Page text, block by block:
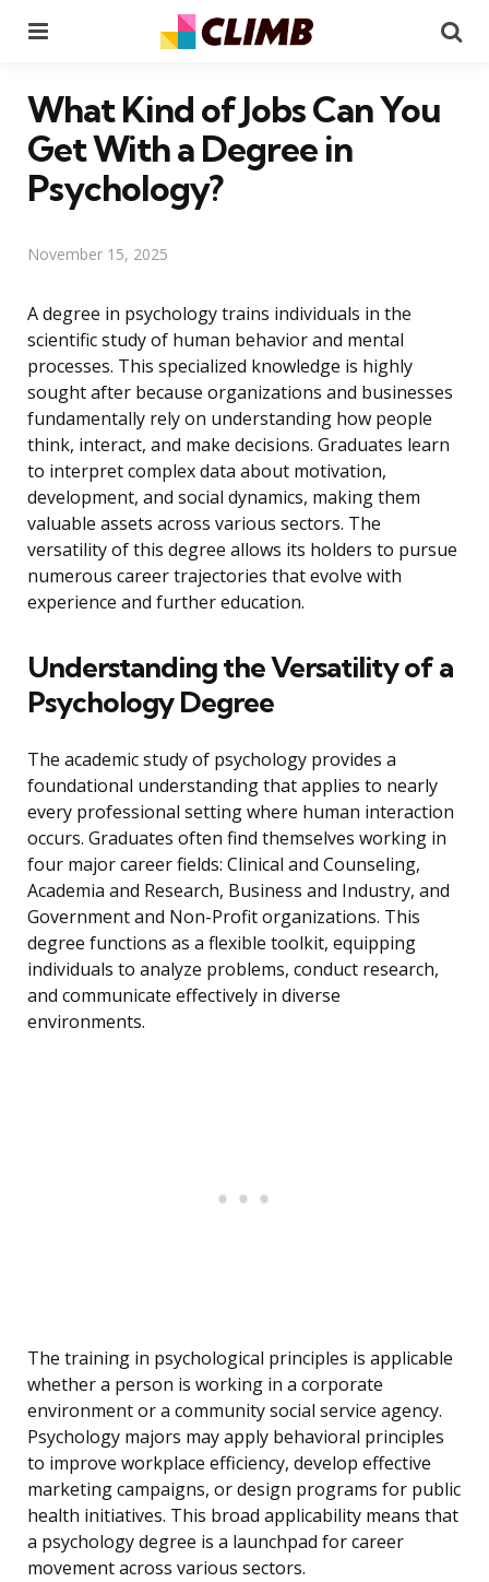
What Kind of Jobs Can You
Get With a Degree in
Psychology?
November 15, 2025
A degree in psychology trains individuals in the
scientific study of human behavior and mental
processes. This specialized knowledge is highly
sought after because organizations and businesses
fundamentally rely on understanding how people
think, interact, and make decisions. Graduates learn
to interpret complex data about motivation,
development, and social dynamics, making them
valuable assets across various sectors. The
versatility of this degree allows its holders to pursue
numerous career trajectories that evolve with
experience and further education.
Understanding the Versatility of a
Psychology Degree
The academic study of psychology provides a
foundational understanding that applies to nearly
every professional setting where human interaction
occurs. Graduates often find themselves working in
four major career fields: Clinical and Counseling,
Academia and Research, Business and Industry, and
Government and Non-Profit organizations. This
degree functions as a flexible toolkit, equipping
individuals to analyze problems, conduct research,
and communicate effectively in diverse
environments.
The training in psychological principles is applicable
whether a person is working in a corporate
environment or a community social service agency.
Psychology majors may apply behavioral principles
to improve workplace efficiency, develop effective
marketing campaigns, or design programs for public
health initiatives. This broad applicability means that
a psychology degree is a launchpad for career
movement across various sectors.